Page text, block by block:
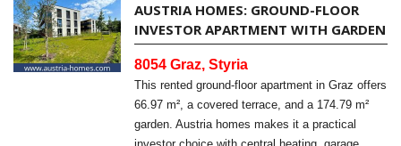
AUSTRIA HOMES: GROUND-FLOOR
INVESTOR APARTMENT WITH GARDEN
8054 Graz, Styria
This rented ground-floor apartment in Graz offers
66.97 m², a covered terrace, and a 174.79 m²
garden. Austria homes makes it a practical